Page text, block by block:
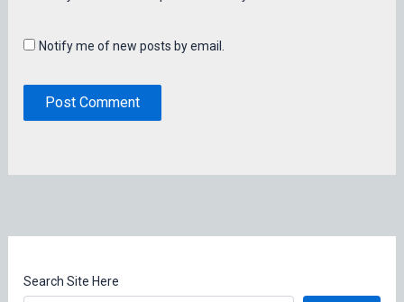
Notify me of new posts by email.
Search Site Here